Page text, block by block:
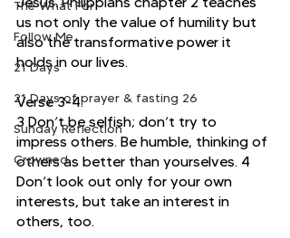
The What For
Follow Me
21 Days
21 Days of prayer & fasting 26
Sunday Reflection
Crowned
us not only the value of humility but
also the transformative power it
holds in our lives.
Verse 3-4:
3 Don’t be selfish; don’t try to
impress others. Be humble, thinking of
others as better than yourselves. 4
Don’t look out only for your own
interests, but take an interest in
others, too.